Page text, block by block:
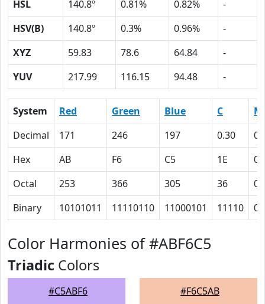
HSL
140.8º 0.81% 0.82%
-
HSV(B)
140.8º 0.3% 0.96%
-
XYZ
59.83 78.6 64.84
-
YUV
217.99 116.15 94.48 -
System Red Green Blue C
M
Decimal
171 246 197 0.30
0
Hex
AB F6 C5 1E
0
Octal
253 366 305 36
0
Binary
10101011 11110110 11000101 11110 0
Color Harmonies of #ABF6C5
Triadic Colors
#C5ABF6 #F6C5AB